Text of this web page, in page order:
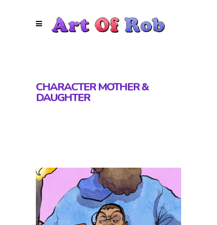
CHARACTER MOTHER &
DAUGHTER